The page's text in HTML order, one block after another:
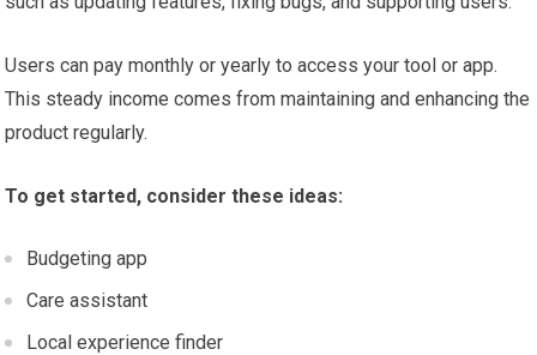
Users can pay monthly or yearly to access your tool or app.
This steady income comes from maintaining and enhancing the
product regularly.
To get started, consider these ideas:
Budgeting app
Care assistant
Local experience finder